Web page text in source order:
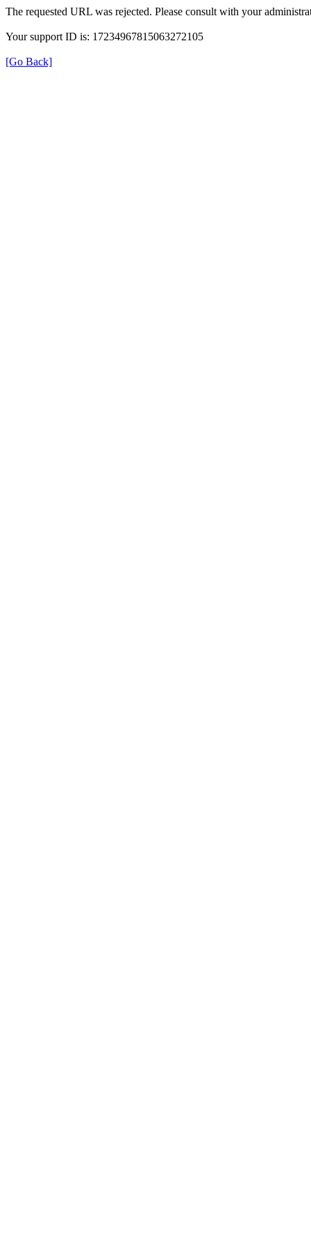
The requested URL was rejected. Please consult with your
Your support ID is: 17234967815063272105
[Go Back]